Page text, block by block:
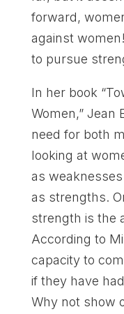
forward,
against
to pursue
In her book
Women,” Jean
need for both
looking at
as
as strengths.
strength is the
According to
capacity to
if they have
Why not show